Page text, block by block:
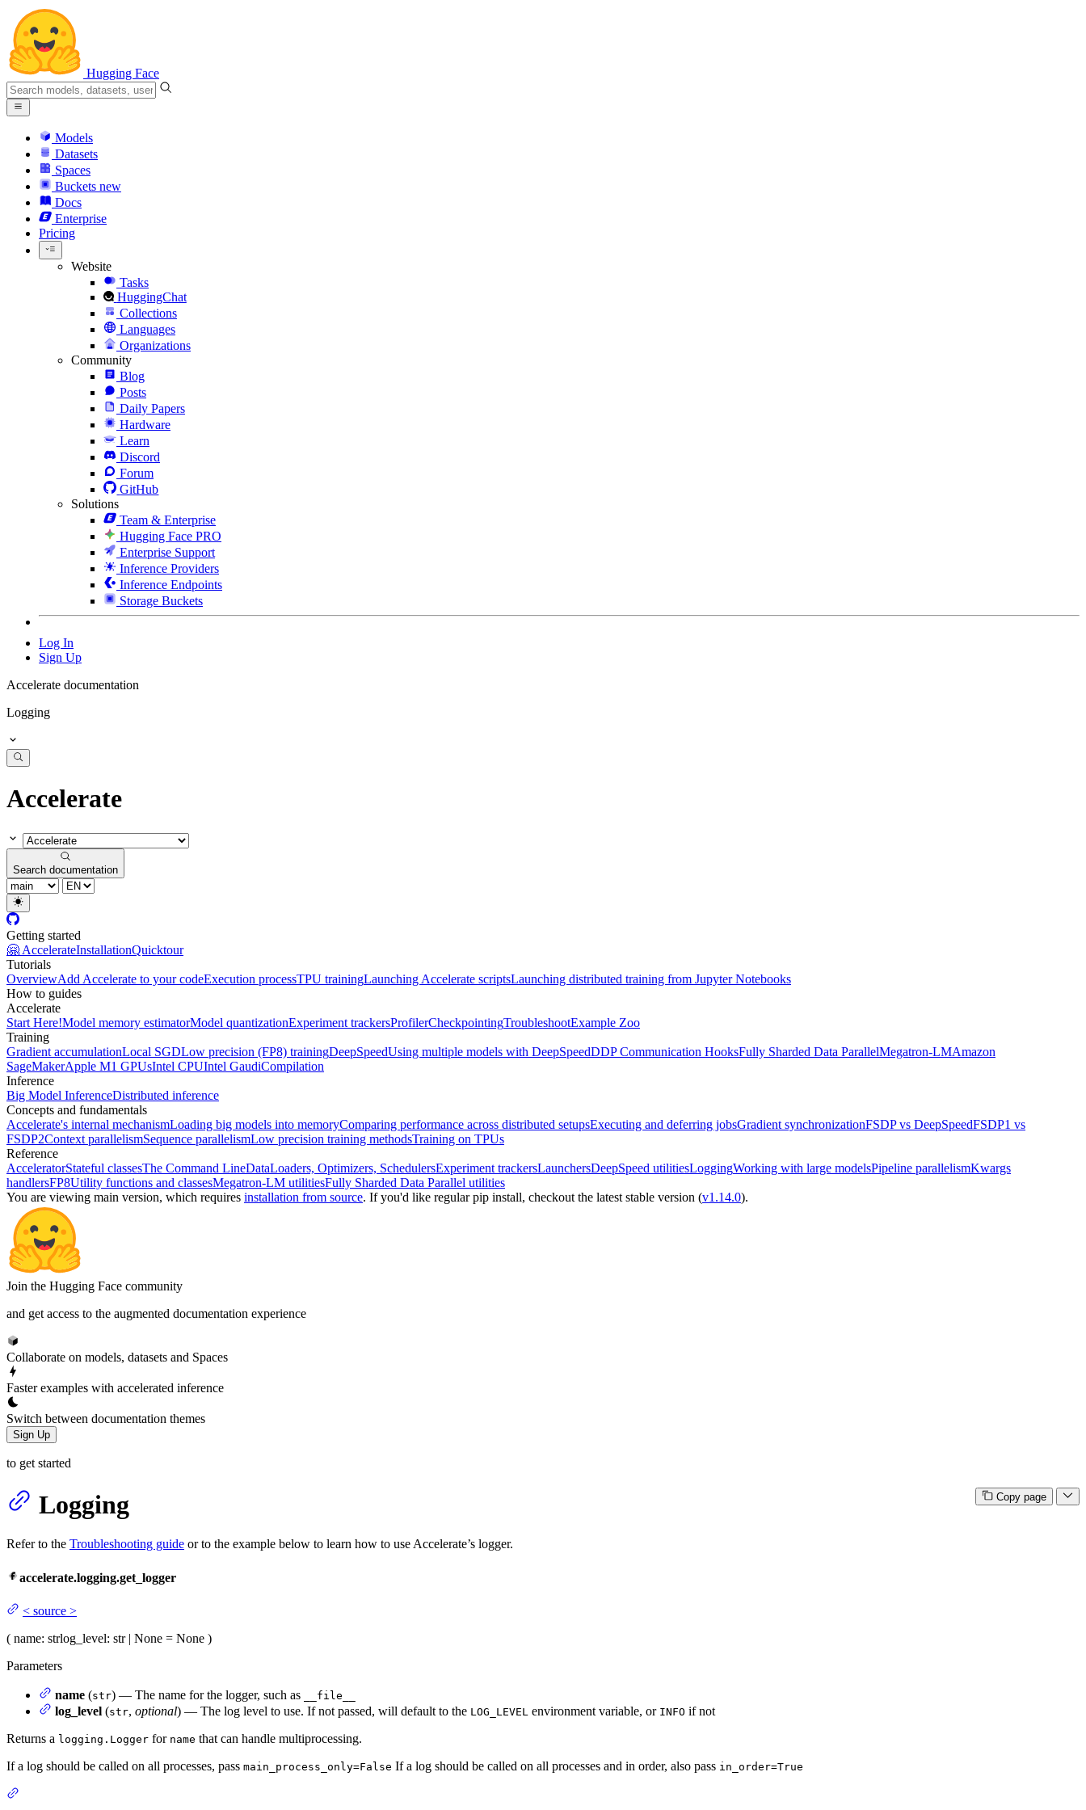
Hugging Face
Models
Datasets
Spaces
Buckets new
Docs
Enterprise
Pricing
Website
Tasks
HuggingChat
Collections
Languages
Organizations
Community
Blog
Posts
Daily Papers
Hardware
Learn
Discord
Forum
GitHub
Solutions
Team & Enterprise
Hugging Face PRO
Enterprise Support
Inference Providers
Inference Endpoints
Storage Buckets
Log In
Sign Up
Accelerate documentation
Logging
Accelerate
Search documentation
Getting started
🤗 AccelerateInstallationQuicktour
Tutorials
OverviewAdd Accelerate to your codeExecution processTPU trainingLaunching Accelerate scriptsLaunching distributed training from Jupyter Notebooks
How to guides
Accelerate
Start Here!Model memory estimatorModel quantizationExperiment trackersProfilerCheckpointingTroubleshootExample Zoo
Training
Gradient accumulationLocal SGDLow precision (FP8) trainingDeepSpeedUsing multiple models with DeepSpeedDDP Communication HooksFully Sharded Data ParallelMegatron-LMAmazon
SageMakerApple M1 GPUsIntel CPUIntel GaudiCompilation
Inference
Big Model InferenceDistributed inference
Concepts and fundamentals
Accelerate's internal mechanismLoading big models into memoryComparing performance across distributed setupsExecuting and deferring jobsGradient synchronizationFSDP vs DeepSpeedFSDP1 vs
FSDP2Context parallelismSequence parallelismLow precision training methodsTraining on TPUs
Reference
AcceleratorStateful classesThe Command LineDataLoaders, Optimizers, SchedulersExperiment trackersLaunchersDeepSpeed utilitiesLoggingWorking with large modelsPipeline parallelismKwargs
handlersFP8Utility functions and classesMegatron-LM utilitiesFully Sharded Data Parallel utilities
You are viewing main version, which requires installation from source. If you'd like regular pip install, checkout the latest stable version (v1.14.0).
Join the Hugging Face community
and get access to the augmented documentation experience
Collaborate on models, datasets and Spaces
Faster examples with accelerated inference
Switch between documentation themes
Sign Up
to get started
Copy page
Logging
Refer to the Troubleshooting guide or to the example below to learn how to use Accelerate’s logger.
accelerate.logging.get_logger
< source >
( name: strlog_level: str | None = None )
Parameters
name (str) — The name for the logger, such as __file__
log_level (str, optional) — The log level to use. If not passed, will default to the LOG_LEVEL environment variable, or INFO if not
Returns a logging.Logger for name that can handle multiprocessing.
If a log should be called on all processes, pass main_process_only=False If a log should be called on all processes and in order, also pass in_order=True